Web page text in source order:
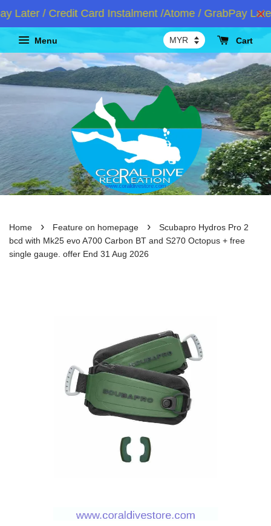
/ Credit Card Instalment /Atome / GrabPay Later
Menu Cart
Home › Feature on homepage ›
Scubapro Hydros Pro 2
bcd with Mk25 evo A700 Carbon BT and S270 Octopus + free
single gauge. offer End 31 Aug 2026